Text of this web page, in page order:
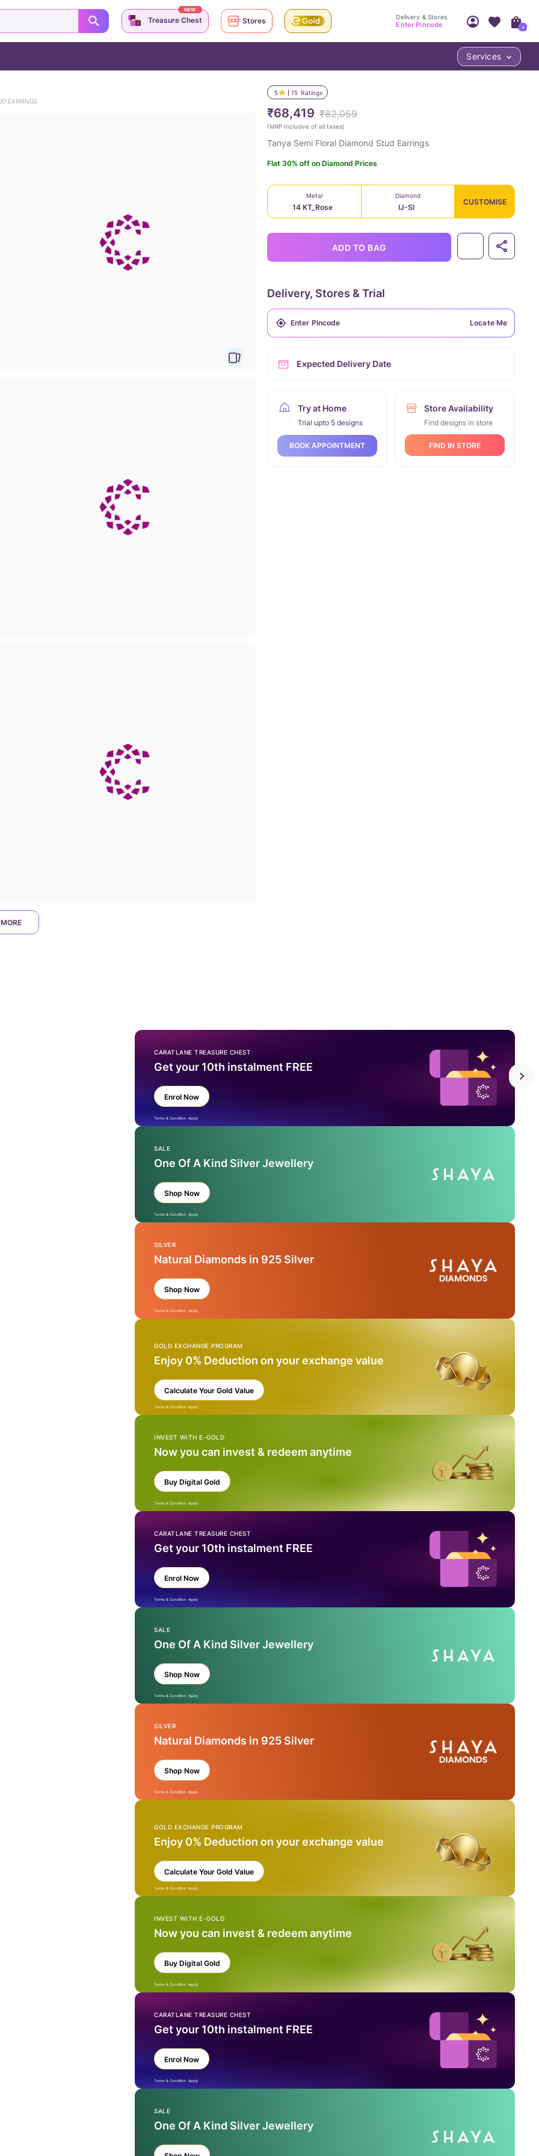
EARRINGS
5 15 Ratings
₹68,419 ₹82,059
(MRP Inclusive of all taxes)
Tanya Semi Floral Diamond Stud Earrings
Flat 30% off on Diamond Prices
Metal
14 KT_Rose
Diamond
IJ-SI
CUSTOMISE
ADD TO BAG
Delivery, Stores & Trial
Locate Me
Expected Delivery Date
Try at Home
Trial upto 5 designs
BOOK APPOINTMENT
Store Availability
Find designs in store
FIND IN STORE
CARATLANE TREASURE CHEST
Get your 10th instalment FREE
Enrol Now
Terms & Condition Apply
SALE
One Of A Kind Silver Jewellery
Shop Now
Terms & Condition Apply
SILVER
Natural Diamonds in 925 Silver
Shop Now
Terms & Condition Apply
GOLD EXCHANGE PROGRAM
Enjoy 0% Deduction on your exchange value
Calculate Your Gold Value
Terms & Condition Apply
INVEST WITH E-GOLD
Now you can invest & redeem anytime
Buy Digital Gold
Terms & Condition Apply
CARATLANE TREASURE CHEST
Get your 10th instalment FREE
Enrol Now
Terms & Condition Apply
SALE
One Of A Kind Silver Jewellery
Shop Now
Terms & Condition Apply
SILVER
Natural Diamonds in 925 Silver
Shop Now
Terms & Condition Apply
GOLD EXCHANGE PROGRAM
Enjoy 0% Deduction on your exchange value
Calculate Your Gold Value
Terms & Condition Apply
INVEST WITH E-GOLD
Now you can invest & redeem anytime
Buy Digital Gold
Terms & Condition Apply
CARATLANE TREASURE CHEST
Get your 10th instalment FREE
Enrol Now
Terms & Condition Apply
SALE
One Of A Kind Silver Jewellery
Treasure Chest
NEW
Stores Delivery & Stores
Enter Pincode
Access account & manage your orders.
Sign Up
+
Services